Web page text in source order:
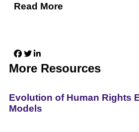
Read More
More Resources
Evolution of Human Rights
Models